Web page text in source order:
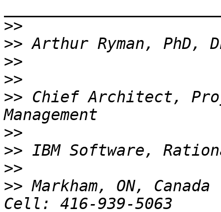
>>
>>
>>
>>
>> Chief Architect,
>>
>>
>>
>> Markham, ON,